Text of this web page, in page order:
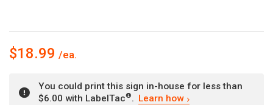
$18.99
You could print this sign in-house for less than
$6.00 with LabelTac®. Learn how